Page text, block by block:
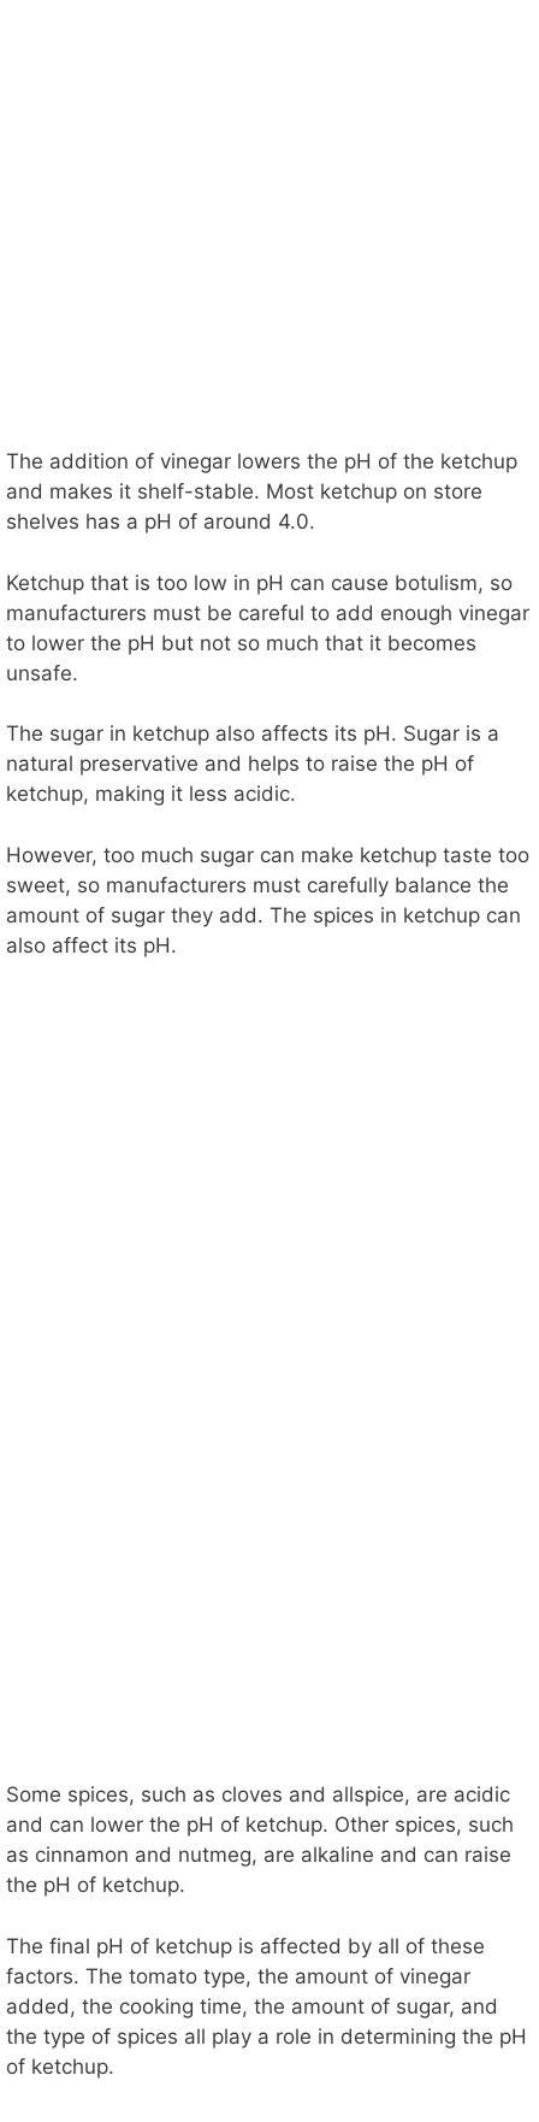
The addition of vinegar lowers the pH of the ketchup
and makes it shelf-stable. Most ketchup on store
shelves has a pH of around 4.0.
Ketchup that is too low in pH can cause botulism, so
manufacturers must be careful to add enough vinegar
to lower the pH but not so much that it becomes
unsafe.
The sugar in ketchup also affects its pH. Sugar is a
natural preservative and helps to raise the pH of
ketchup, making it less acidic.
However, too much sugar can make ketchup taste too
sweet, so manufacturers must carefully balance the
amount of sugar they add. The spices in ketchup can
also affect its pH.
Some spices, such as cloves and allspice, are acidic
and can lower the pH of ketchup. Other spices, such
as cinnamon and nutmeg, are alkaline and can raise
the pH of ketchup.
The final pH of ketchup is affected by all of these
factors. The tomato type, the amount of vinegar
added, the cooking time, the amount of sugar, and
the type of spices all play a role in determining the pH
of ketchup.